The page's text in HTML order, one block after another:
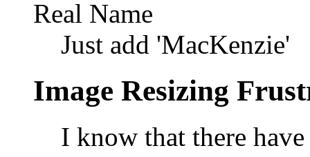
Real Name
Just add 'MacKenzie'
Image Resizing
I know that there